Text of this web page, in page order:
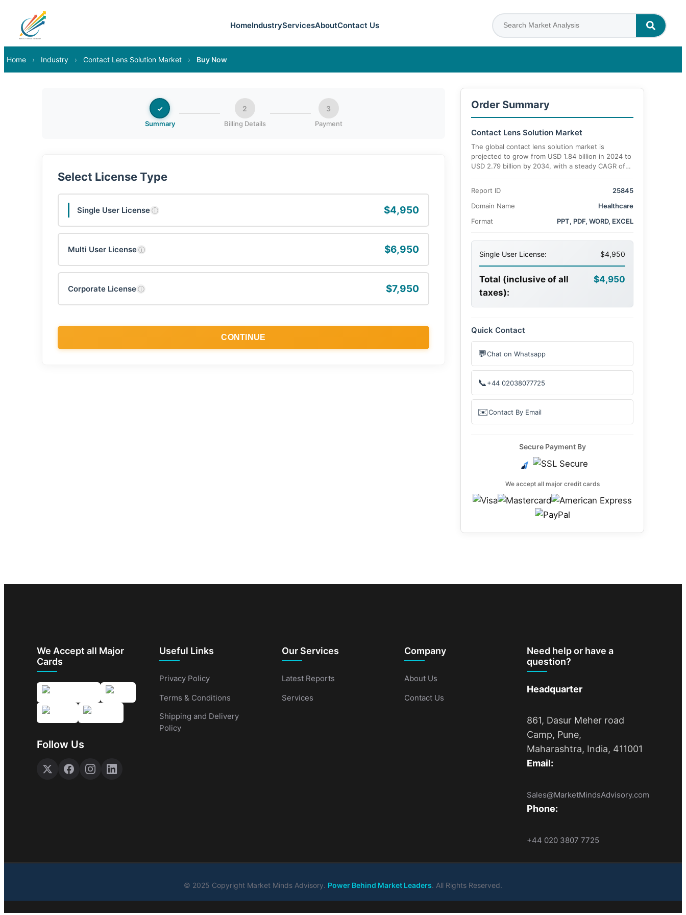
HomeIndustryServicesAboutContact Us
Home › Industry › Contact Lens Solution Market › Buy Now
✓
Summary
2
Billing Details
3
Payment
Select License Type
Single User Licenseⓘ $4,950
Multi User Licenseⓘ $6,950
Corporate Licenseⓘ $7,950
CONTINUE
Order Summary
Contact Lens Solution Market
The global contact lens solution market is
projected to grow from USD 1.84 billion in 2024 to
USD 2.79 billion by 2034, with a steady CAGR of
Report ID
25845
Domain Name
Healthcare
Format
PPT, PDF, WORD, EXCEL
Single User License: $4,950
Total (inclusive of all
taxes):
$4,950
Quick Contact
💬Chat on Whatsapp
📞+44 02038077725
✉️Contact By Email
Secure Payment By
We accept all major credit cards
We Accept all Major
Cards
Follow Us
Useful Links
Privacy Policy
Terms & Conditions
Shipping and Delivery
Policy
Our Services
Latest Reports
Services
Company
About Us
Contact Us
Need help or have a
question?
Headquarter
861, Dasur Meher road
Camp, Pune,
Maharashtra, India, 411001
Email:
Sales@MarketMindsAdvisory.com
Phone:
+44 020 3807 7725
© 2025 Copyright Market Minds Advisory. Power Behind Market Leaders. All Rights Reserved.